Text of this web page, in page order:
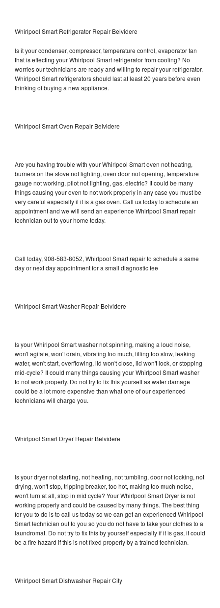
Whirlpool Smart Refrigerator Repair Belvidere
Is it your condenser, compressor, temperature control, evaporator fan
that is effecting your Whirlpool Smart refrigerator from cooling? No
worries our technicians are ready and willing to repair your refrigerator.
Whirlpool Smart refrigerators should last at least 20 years before even
thinking of buying a new appliance.
Whirlpool Smart Oven Repair Belvidere
Are you having trouble with your Whirlpool Smart oven not heating,
burners on the stove not lighting, oven door not opening, temperature
gauge not working, pilot not lighting, gas, electric? It could be many
things causing your oven to not work properly in any case you must be
very careful especially if it is a gas oven. Call us today to schedule an
appointment and we will send an experience Whirlpool Smart repair
technician out to your home today.
Call today, 908-583-8052, Whirlpool Smart repair to schedule a same
day or next day appointment for a small diagnostic fee
Whirlpool Smart Washer Repair Belvidere
Is your Whirlpool Smart washer not spinning, making a loud noise,
won't agitate, won't drain, vibrating too much, filling too slow, leaking
water, won't start, overflowing, lid won't close, lid won't lock, or stopping
mid-cycle? It could many things causing your Whirlpool Smart washer
to not work properly. Do not try to fix this yourself as water damage
could be a lot more expensive than what one of our experienced
technicians will charge you.
Whirlpool Smart Dryer Repair Belvidere
Is your dryer not starting, not heating, not tumbling, door not locking, not
drying, won't stop, tripping breaker, too hot, making too much noise,
won't turn at all, stop in mid cycle? Your Whirlpool Smart Dryer is not
working properly and could be caused by many things. The best thing
for you to do is to call us today so we can get an experienced Whirlpool
Smart technician out to you so you do not have to take your clothes to a
laundromat. Do not try to fix this by yourself especially if it is gas, it could
be a fire hazard if this is not fixed properly by a trained technician.
Whirlpool Smart Dishwasher Repair City